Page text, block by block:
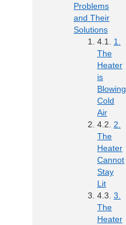
Problems
and Their
Solutions
1.
The
Heater
is
Blowing
Cold
Air
2.
The
Heater
Cannot
Stay
Lit
3.
The
Heater